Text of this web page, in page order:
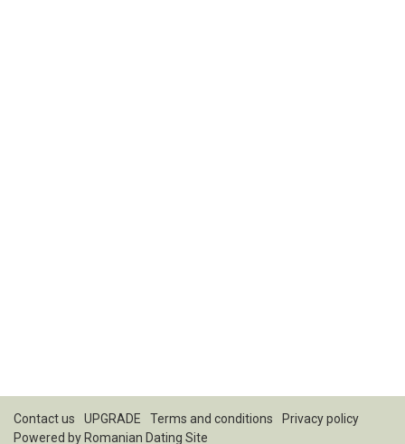
Contact us UPGRADE Terms and conditions
Privacy policy
Powered by Romanian Dating Site